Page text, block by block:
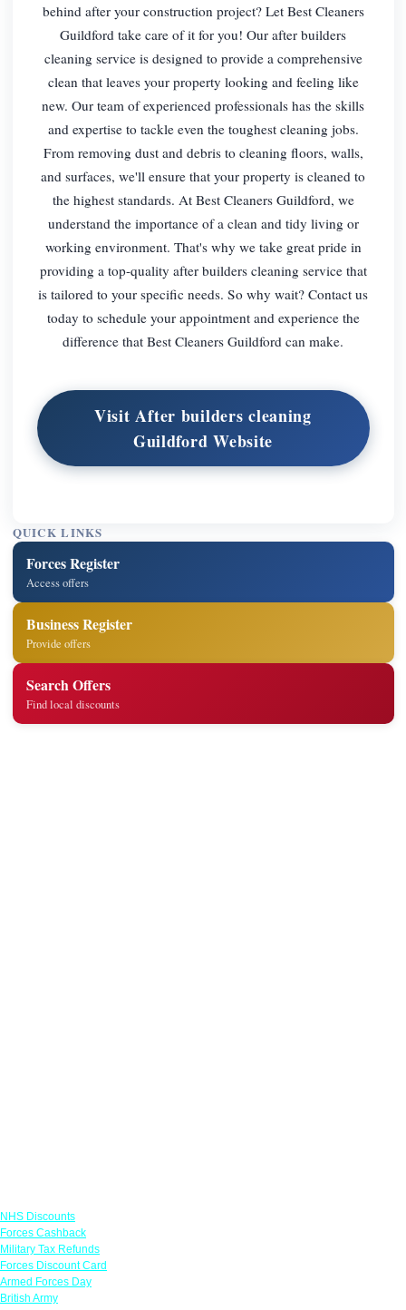
behind after your construction project? Let Best Cleaners
Guildford take care of it for you! Our after builders
cleaning service is designed to provide a comprehensive
clean that leaves your property looking and feeling like
new. Our team of experienced professionals has the skills
and expertise to tackle even the toughest cleaning jobs.
From removing dust and debris to cleaning floors, walls,
and surfaces, we'll ensure that your property is cleaned to
the highest standards. At Best Cleaners Guildford, we
understand the importance of a clean and tidy living or
working environment. That's why we take great pride in
providing a top-quality after builders cleaning service that
is tailored to your specific needs. So why wait? Contact us
today to schedule your appointment and experience the
difference that Best Cleaners Guildford can make.
Visit After builders cleaning
Guildford Website
QUICK LINKS
Forces Register
Access offers
Business Register
Provide offers
Search Offers
Find local discounts
NHS Discounts
Forces Cashback
Military Tax Refunds
Forces Discount Card
Armed Forces Day
British Army